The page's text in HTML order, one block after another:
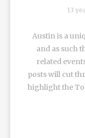
13
Austin is a
and as such
related
posts will cut
highlight the